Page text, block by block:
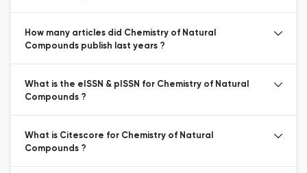
How many articles did Chemistry of Natural
Compounds publish last years ?
What is the eISSN & pISSN for Chemistry of Natural
Compounds ?
What is Citescore for Chemistry of Natural
Compounds ?